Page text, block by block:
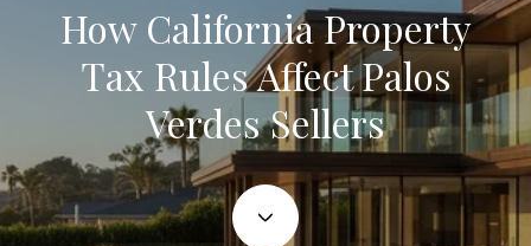
How California Property
Tax Rules Affect Palos
Verdes Sellers